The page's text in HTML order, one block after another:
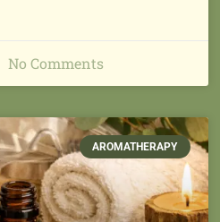
No Comments
AROMATHERAPY